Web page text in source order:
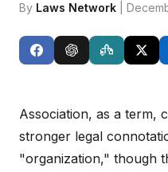
By Laws Network |
Association, as a term,
stronger legal
"organization," though